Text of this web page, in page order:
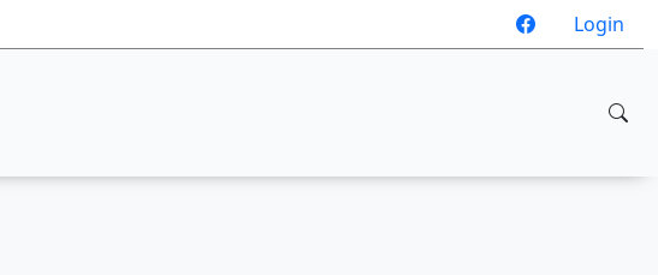
Login